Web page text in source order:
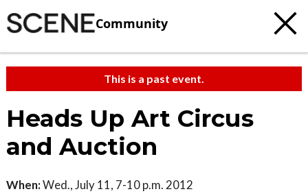
Community
This is a past event.
Heads Up Art Circus
and Auction
When:Wed., July 11, 7-10 p.m. 2012